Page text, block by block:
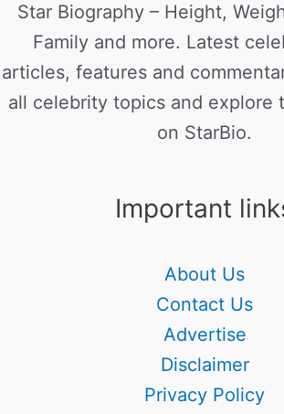
Star Biography – Height,
Family and more. Latest
articles, features and
all celebrity topics and explore
on StarBio.
Important
About Us
Contact Us
Advertise
Disclaimer
Privacy Policy